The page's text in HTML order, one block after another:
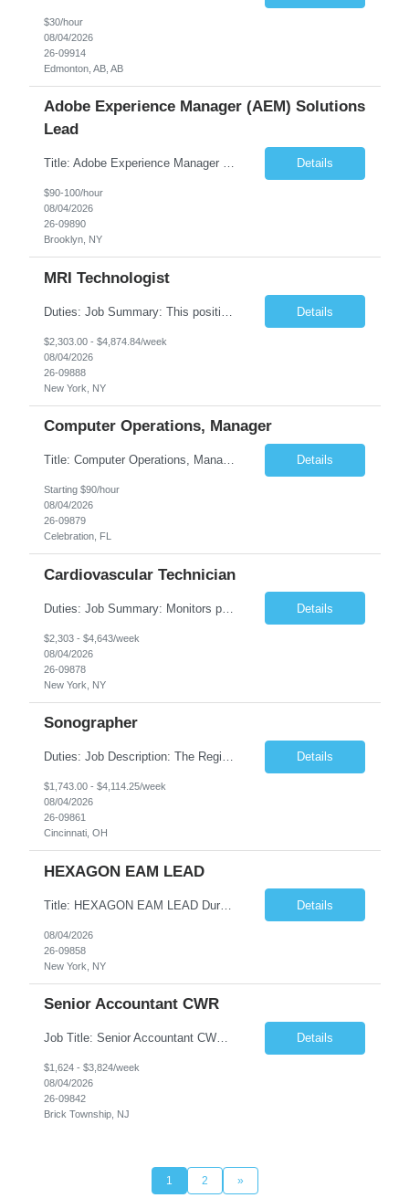
$30/hour
08/04/2026
26-09914
Edmonton, AB, AB
Adobe Experience Manager (AEM) Solutions
Lead
Title: Adobe Experience Manager (AEM) Solutions Lead Duration: 12 Months – 35 Hours per Week Location: Brooklyn, NY 11201 Job Description: Scope of Services: Design, develop, and maintain AEM components, templates, workflows, jobs, and integrations while ensuring stability and performance across environments... Details
$90-100/hour
08/04/2026
26-09890
Brooklyn, NY
MRI Technologist
Details
$2,303.00 - $4,874.84/week
08/04/2026
26-09888
New York, NY
Computer Operations, Manager
Title: Computer Operations, Manager Location: Celebration, FL Duration: 12 + Months Job Description: Scope of Work Manage and coordinate daily activities of the technical team, including project scheduling, monitoring and incident response. Ensure operational support coverage and adherence to service level agreements (SLAs). Monitor system performance and availability, ensuri... Details
Starting $90/hour
08/04/2026
26-09879
Celebration, FL
Cardiovascular Technician
Duties: Job Summary: Monitors patient's blood pressures and informs physician of any changes from baseline. Monitors the position of catheter in the heart by interpreting intracardiac pressures. Records pressures in all chambers requested by physician. Maintains through the use of the Cardiac Cath Lab computer a complete record of all events occurring during a procedure. R... Details
$2,303 - $4,643/week
08/04/2026
26-09878
New York, NY
Sonographer
Duties: Job Description: The Registered Ob/Gyn sonographer performs clinical imaging duties at TCHMS offices and works under the general direction of the physician and/or supervision of the clinical manager. This position requires competencies in a variety of OB procedures, performing ultrasound examinations in accordance with AIUM and ACOG guidelines and protocols specializing in Maternal Fet... Details
$1,743.00 - $4,114.25/week
08/04/2026
26-09861
Cincinnati, OH
HEXAGON EAM LEAD
Title: HEXAGON EAM LEAD Duration: 6 months Location: 2 BROADWAY, NY, NY 10004 (HYBRID ROLE, 3-4 days on SITE with 1-2 days working from home.) Critical Key requirements: • A minimum of 5-10 years HxGN EAM (formerly known as Infor EAM) experience • Preferable 2-3 years working experience with Railroad/Transit industry • Minimum 5 years hands-on experience ... Details
08/04/2026
26-09858
New York, NY
Senior Accountant CWR
Job Title: Senior Accountant CWR Duties: Job Summary: Prepares, analyzes, and reviews financial statements using accounting principles. Reconciles accounts from general ledger, and prepares journal entries, budgets and month end reports. Identifies complex accounting problems, researches solutions and corrects probl... Details
$1,624 - $3,824/week
08/04/2026
26-09842
Brick Township, NJ
1 2 »